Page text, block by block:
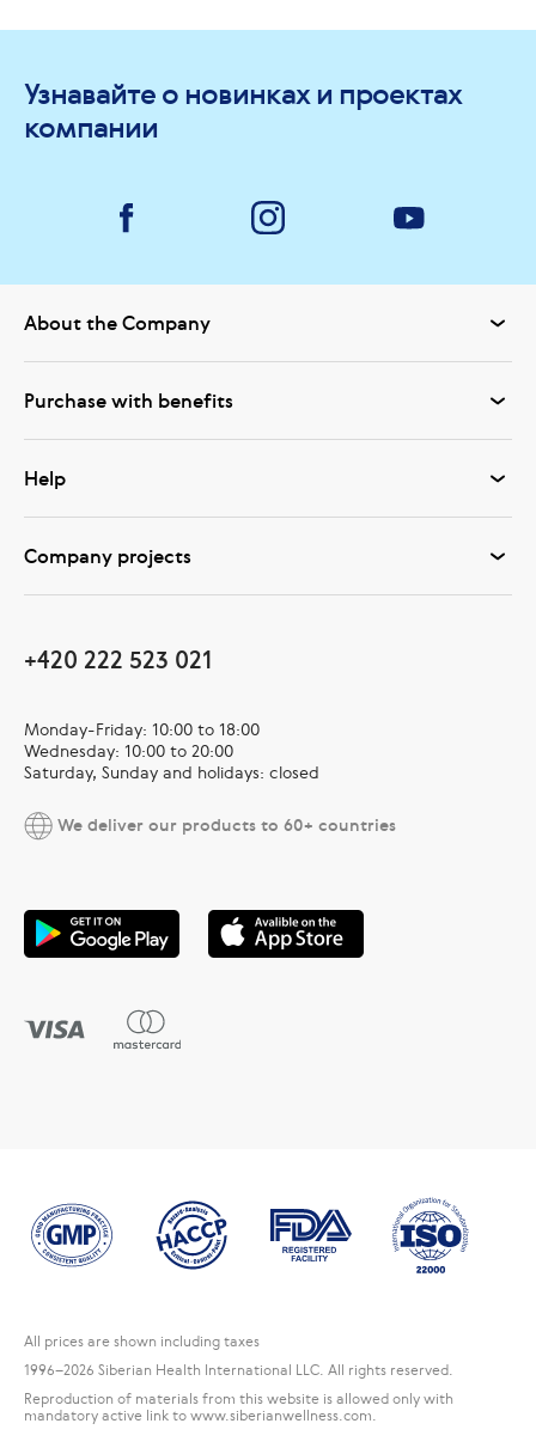
Узнавайте о новинках и проектах
компании
About the Company
Purchase with benefits
Help
Company projects
+420 222 523 021
Monday-Friday: 10:00 to 18:00
Wednesday: 10:00 to 20:00
Saturday, Sunday and holidays: closed
We deliver our products to 60+ countries
All prices are shown including taxes
1996–2026 Siberian Health International LLC. All rights reserved.
Reproduction of materials from this website is allowed only with
mandatory active link to www.siberianwellness.com.